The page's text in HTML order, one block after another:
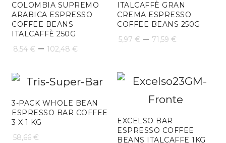
COLOMBIA SUPREMO
ARABICA ESPRESSO
COFFEE BEANS
ITALCAFFÈ 250G
8,54 € – 102,48 €
8,54 €
through
102,48 €
ITALCAFFÈ GRAN
CREMA ESPRESSO
COFFEE BEANS 250G
5,97 € – 71,59 €
5,97 €
3-PACK WHOLE BEAN
ESPRESSO BAR COFFEE
3 X 1 KG
58,66 €
EXCELSO BAR
ESPRESSO COFFEE
BEANS ITALCAFFE 1KG